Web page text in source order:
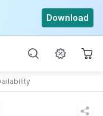
Download